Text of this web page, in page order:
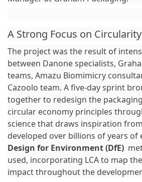
A Strong Focus on Circularity
The project was the result of
between Danone specialists,
teams, Amazu Biomimicry
Cazoolo team. A five-day sprint
together to redesign the
circular economy principles
science that draws inspiration
developed over billions of years of
Design for Environment (DfE)
used, incorporating LCA to map
impact throughout the